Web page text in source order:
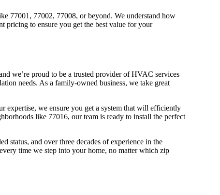
77001, 77002, 77008, or beyond. We understand how
pricing to ensure you get the best value for your
we’re proud to be a trusted provider of HVAC services
needs. As a family-owned business, we take great
expertise, we ensure you get a system that will efficiently
like 77016, our team is ready to install the perfect
status, and over three decades of experience in the
time we step into your home, no matter which zip